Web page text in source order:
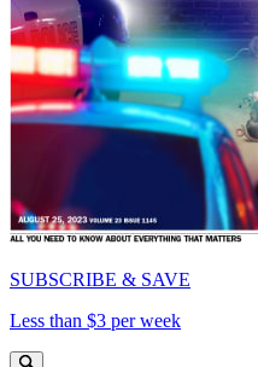
SUBSCRIBE & SAVE
Less than $3 per week